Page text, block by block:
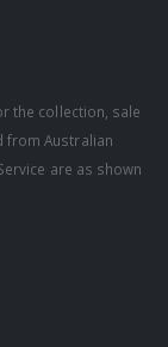
the collection, sale
from Australian
are as shown